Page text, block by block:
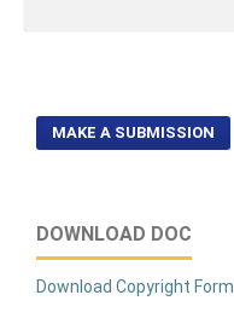
MAKE A SUBMISSION
DOWNLOAD DOC
Download Copyright Form